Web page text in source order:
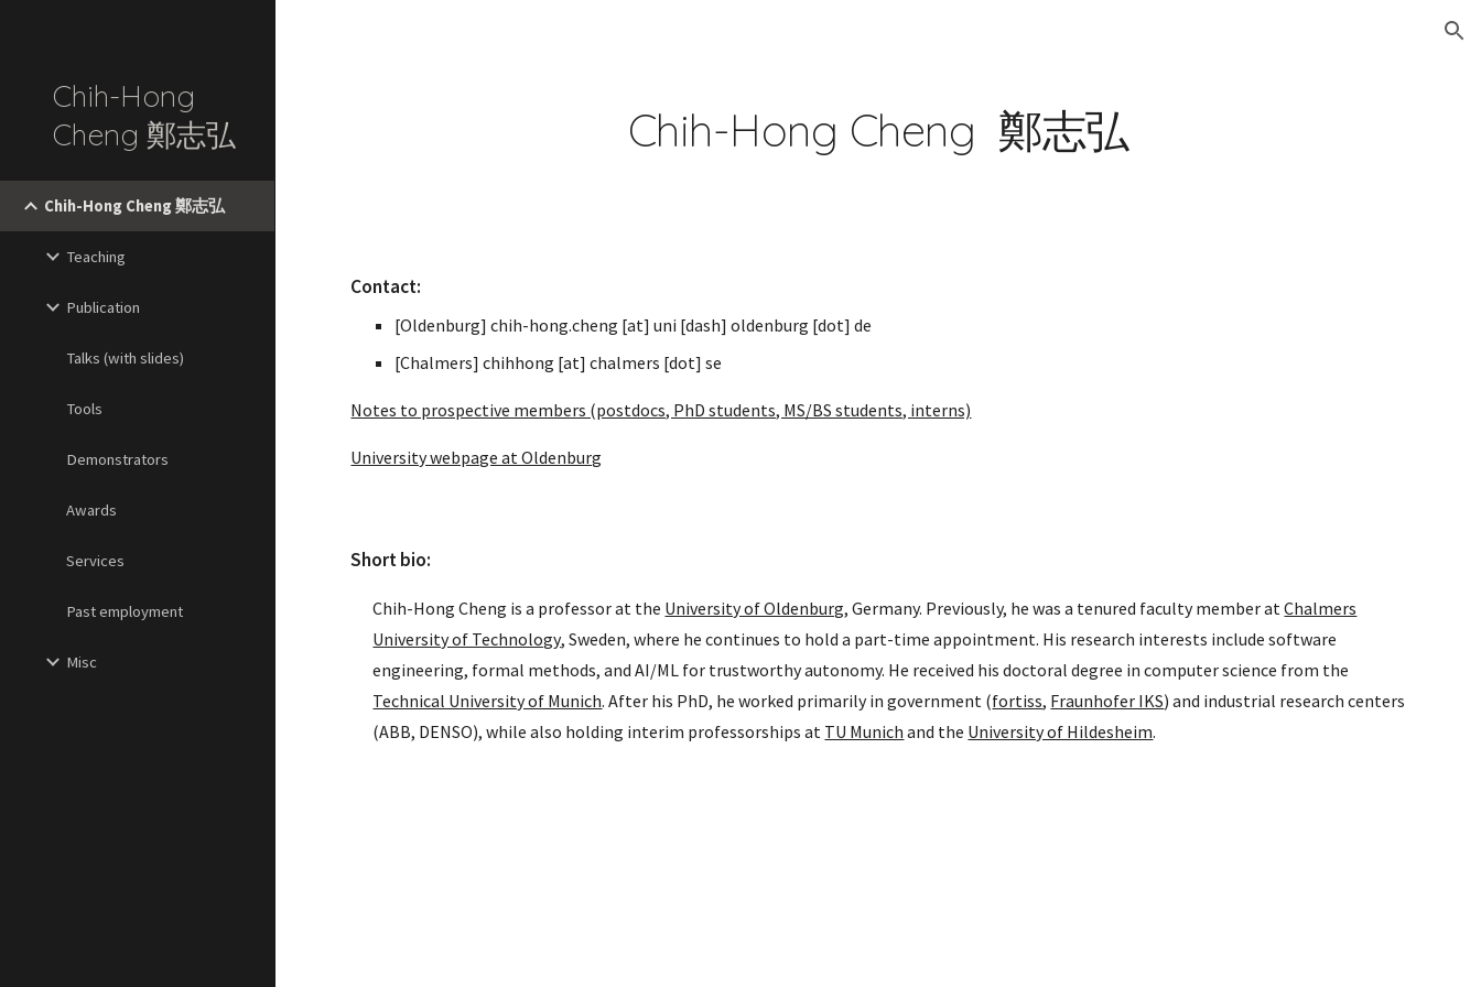
Chih-Hong
Cheng 鄭志弘
Chih-Hong Cheng 鄭志弘
Teaching
Publication
Talks (with slides)
Tools
Demonstrators
Awards
Services
Past employment
Misc
Chih-Hong Cheng 鄭志弘
Contact:
[Oldenburg] chih-hong.cheng [at]uni [dash] oldenburg [dot]de
[Chalmers] chihhong [at] chalmers [dot] se
Notes to prospective members (postdocs, PhD students, MS/BS students, interns)
University webpage at Oldenburg
Short bio:
Chih-Hong Cheng is a professor at the University of Oldenburg, Germany. Previously, he was a tenured faculty member atChalmers
University of Technology, Sweden, where he continues to hold a part-time appointment. His research interests include software
engineering, formal methods, and AI/ML for trustworthy autonomy. He received his doctoral degree in computer science from the
Technical University of Munich. After his PhD, he worked primarily in government (fortiss, Fraunhofer IKS) and industrial research centers
(ABB, DENSO), while also holding interim professorships at TU Munich and the University of Hildesheim.